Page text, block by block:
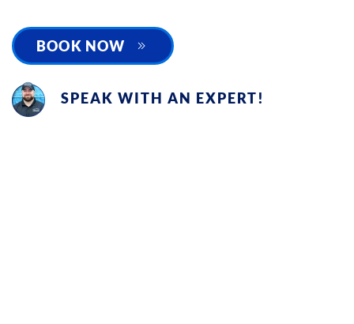
BOOK NOW
SPEAK WITH AN EXPERT!